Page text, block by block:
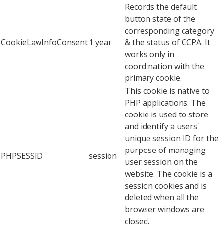
CookieLawInfoConsent1 year
Records the default
button state of the
corresponding category
& the status of CCPA. It
works only in
coordination with the
primary cookie.
PHPSESSID session
This cookie is native to
PHP applications. The
cookie is used to store
and identify a users'
unique session ID for the
purpose of managing
user session on the
website. The cookie is a
session cookies and is
deleted when all the
browser windows are
closed.